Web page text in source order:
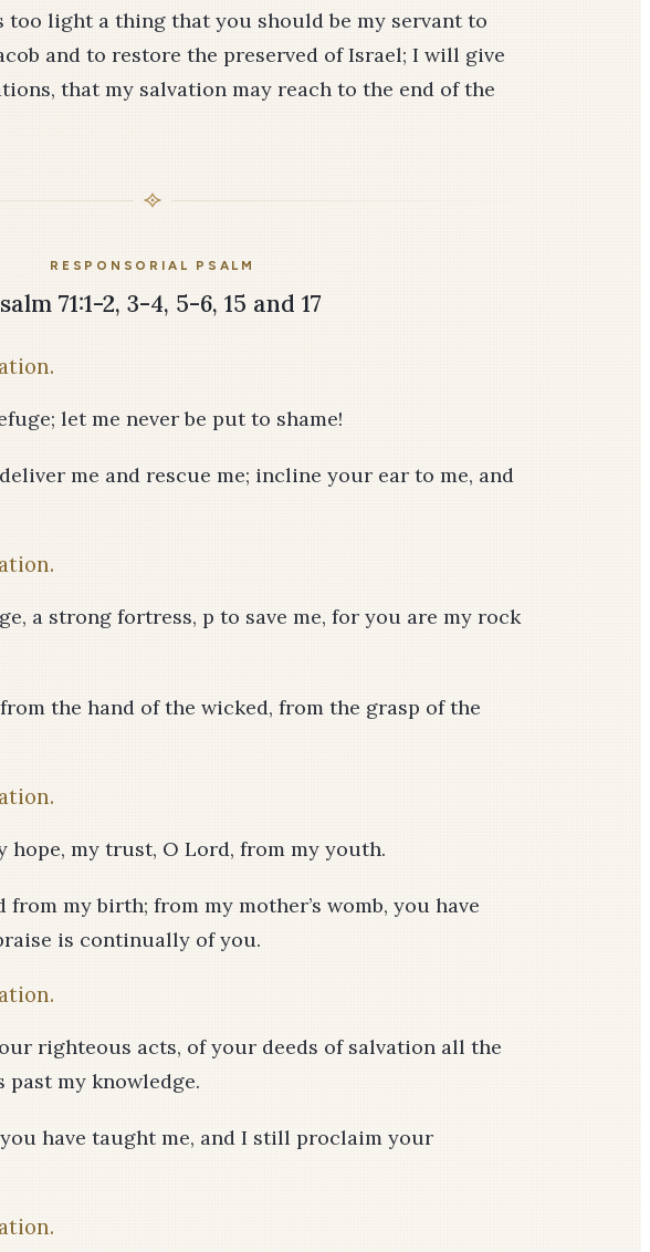
too light a thing that you should be my servant to
and to restore the preserved of Israel; I will give
that my salvation may reach to the end of the
RESPONSORIAL PSALM
71:1-2, 3-4, 5-6, 15 and 17
let me never be put to shame!
me and rescue me; incline your ear to me, and
a strong fortress, p to save me, for you are my rock
the hand of the wicked, from the grasp of the
hope, my trust, O Lord, from my youth.
from my birth; from my mother’s womb, you have
is continually of you.
righteous acts, of your deeds of salvation all the
my knowledge.
have taught me, and I still proclaim your